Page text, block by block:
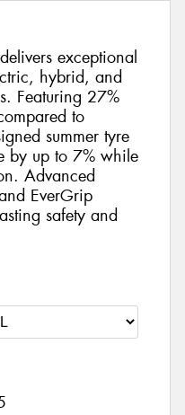
exceptional
hybrid, and
Featuring 27%
to
summer tyre
by up to 7% while
Advanced
EverGrip
safety and